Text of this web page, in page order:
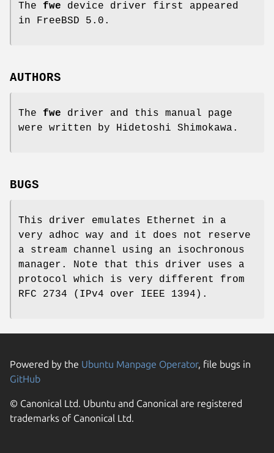
The fwe device driver first appeared
in FreeBSD 5.0 .
AUTHORS
The fwe driver and this manual page
were written by Hidetoshi Shimokawa .
BUGS
This driver emulates Ethernet in a
very adhoc way and it does not reserve
a stream channel using an isochronous
manager. Note that this driver uses a
protocol which is very different from
RFC 2734 (IPv4 over IEEE 1394).
Powered by the Ubuntu Manpage Operator, file bugs in
GitHub
© Canonical Ltd. Ubuntu and Canonical are registered
trademarks of Canonical Ltd.